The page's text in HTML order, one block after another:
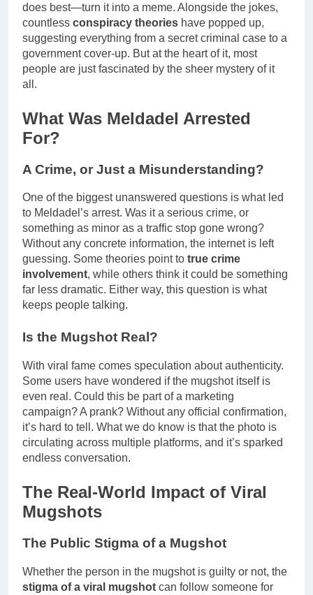
does best—turn it into a meme. Alongside the jokes,
countless conspiracy theories have popped up,
suggesting everything from a secret criminal case to a
government cover-up. But at the heart of it, most
people are just fascinated by the sheer mystery of it
all.
What Was Meldadel Arrested
For?
A Crime, or Just a Misunderstanding?
One of the biggest unanswered questions is what led
to Meldadel’s arrest. Was it a serious crime, or
something as minor as a traffic stop gone wrong?
Without any concrete information, the internet is left
guessing. Some theories point to true crime
involvement, while others think it could be something
far less dramatic. Either way, this question is what
keeps people talking.
Is the Mugshot Real?
With viral fame comes speculation about authenticity.
Some users have wondered if the mugshot itself is
even real. Could this be part of a marketing
campaign? A prank? Without any official confirmation,
it’s hard to tell. What we do know is that the photo is
circulating across multiple platforms, and it’s sparked
endless conversation.
The Real-World Impact of Viral
Mugshots
The Public Stigma of a Mugshot
Whether the person in the mugshot is guilty or not, the
stigma of a viral mugshot can follow someone for